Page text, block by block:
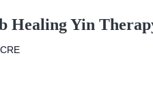
Healing Yin